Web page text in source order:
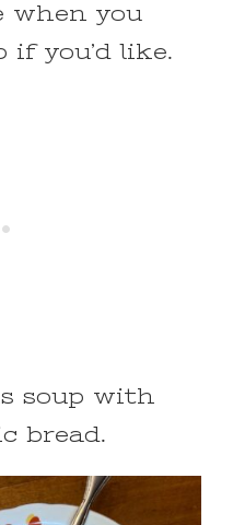
when you
if you’d like.
soup with
bread.